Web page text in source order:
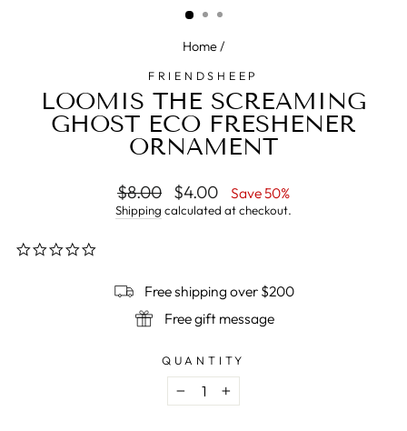
Home/
FRIENDSHEEP
LOOMIS THE SCREAMING
GHOST ECO FRESHENER
ORNAMENT
Regular
price
$8.00
Sale
price
$4.00 Save 50%
Shipping calculated at checkout.
Free shipping over $200
Free gift message
QUANTITY
− +